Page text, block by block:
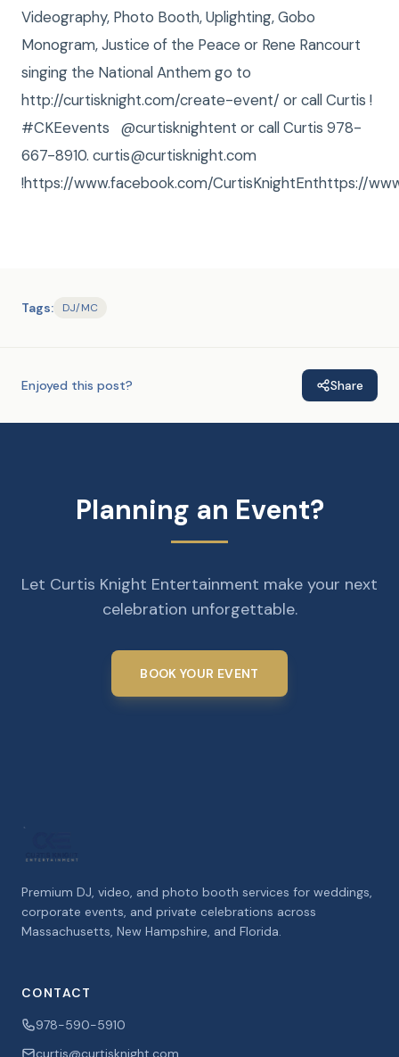
Videography, Photo Booth, Uplighting, Gobo
Monogram, Justice of the Peace or Rene Rancourt
singing the National Anthem go to
http://curtisknight.com/create-event/ or call Curtis !
#CKEevents @curtisknightent or call Curtis 978-
667-8910. curtis@curtisknight.com
!https://www.facebook.com/CurtisKnightEnthttps://
Tags: DJ/MC
Enjoyed this post? Share
Planning an Event?
Let Curtis Knight Entertainment make your next
celebration unforgettable.
BOOK YOUR EVENT
Premium DJ, video, and photo booth services for weddings,
corporate events, and private celebrations across
Massachusetts, New Hampshire, and Florida.
CONTACT
978-590-5910
curtis@curtisknight.com